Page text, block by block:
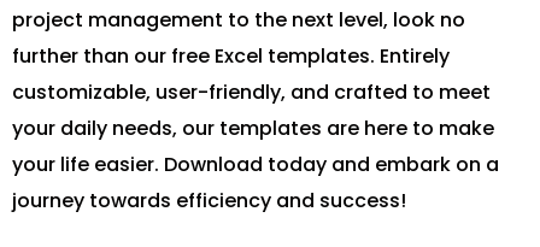
project management to the next level, look no
further than our free Excel templates. Entirely
customizable, user-friendly, and crafted to meet
your daily needs, our templates are here to make
your life easier. Download today and embark on a
journey towards efficiency and success!